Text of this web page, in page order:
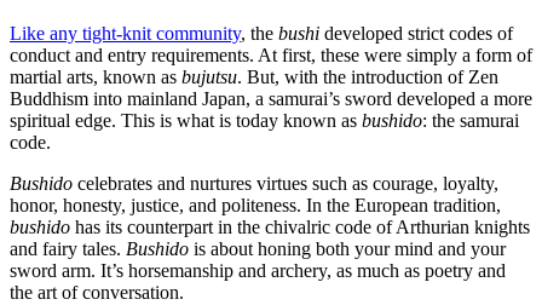
Like any tight-knit community, the bushi developed strict codes of
conduct and entry requirements. At first, these were simply a form of
martial arts, known as bujutsu. But, with the introduction of Zen
Buddhism into mainland Japan, a samurai’s sword developed a more
spiritual edge. This is what is today known as bushido: the samurai
code.
Bushido celebrates and nurtures virtues such as courage, loyalty,
honor, honesty, justice, and politeness. In the European tradition,
bushido has its counterpart in the chivalric code of Arthurian knights
and fairy tales. Bushido is about honing both your mind and your
sword arm. It’s horsemanship and archery, as much as poetry and
the art of conversation.